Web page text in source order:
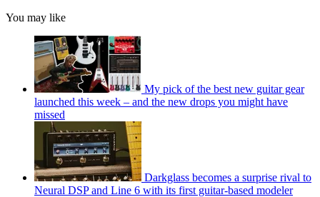
You may like
My pick of the best new guitar gear
launched this week – and the new drops you might have
missed
Darkglass becomes a surprise rival to
Neural DSP and Line 6 with its first guitar-based modeler